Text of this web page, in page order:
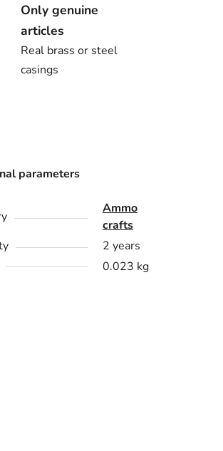
Only genuine
articles
Real brass or steel
casings
parameters
Ammo
crafts
2 years
0.023 kg